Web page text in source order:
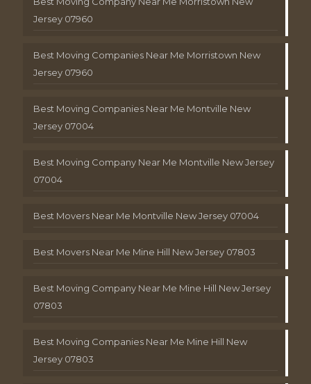
Jersey 07960
Best Moving Companies Near Me Morristown New
Jersey 07960
Best Moving Companies Near Me Montville New
Jersey 07004
Best Moving Company Near Me Montville New Jersey
07004
Best Movers Near Me Montville New Jersey 07004
Best Movers Near Me Mine Hill New Jersey 07803
Best Moving Company Near Me Mine Hill New Jersey
07803
Best Moving Companies Near Me Mine Hill New
Jersey 07803